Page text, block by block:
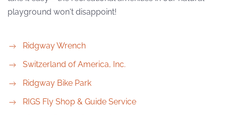
playground won't disappoint!
Ridgway Wrench
Switzerland of America, Inc.
Ridgway Bike Park
RIGS Fly Shop & Guide Service